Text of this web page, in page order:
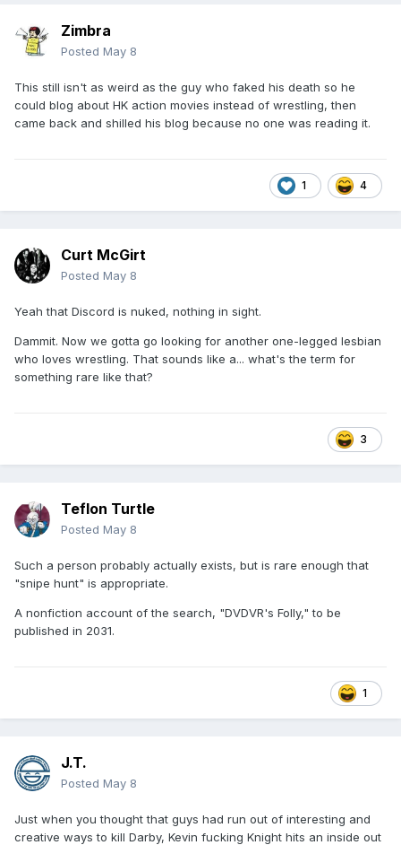
Zimbra
Posted May 8
This still isn't as weird as the guy who faked his death so he
could blog about HK action movies instead of wrestling, then
came back and shilled his blog because no one was reading it.
1 4
Curt McGirt
Posted May 8
Yeah that Discord is nuked, nothing in sight.
Dammit. Now we gotta go looking for another one-legged lesbian
who loves wrestling. That sounds like a... what's the term for
something rare like that?
3
Teflon Turtle
Posted May 8
Such a person probably actually exists, but is rare enough that
"snipe hunt" is appropriate.
A nonfiction account of the search, "DVDVR's Folly," to be
published in 2031.
1
J.T.
Posted May 8
Just when you thought that guys had run out of interesting and
creative ways to kill Darby, Kevin fucking Knight hits an inside out